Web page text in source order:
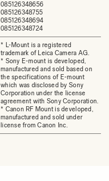
085126348656
085126348755
085126348694
085126348724
* L-Mount is a registered
trademark of Leica Camera AG.
* Sony E-mount is developed,
manufactured and sold based on
the specifications of E-mount
which was disclosed by Sony
Corporation under the license
agreement with Sony Corporation.
* Canon RF Mount is developed,
manufactured and sold under
license from Canon Inc.